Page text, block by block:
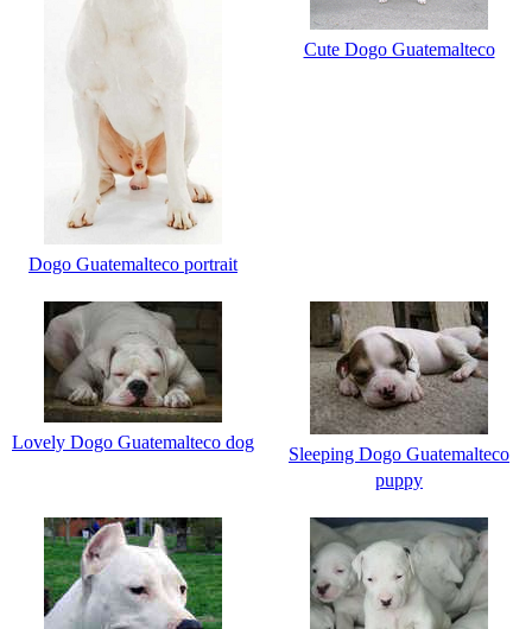
Dogo Guatemalteco portrait
Cute Dogo Guatemalteco
Lovely Dogo Guatemalteco dog
Sleeping Dogo Guatemalteco
puppy